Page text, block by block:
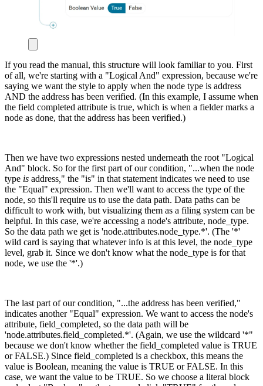
If you read the manual, this structure will look familiar to you. First
of all, we're starting with a "Logical And" expression, because we're
saying we want the style to apply when the node type is address
AND the address has been verified. (In this example, I assume when
the field completed attribute is true, which is when a fielder marks a
node as done, that the address has been verified.)
Then we have two expressions nested underneath the root "Logical
And" block. So for the first part of our condition, "...when the node
type is address " the "is" in that statement indicates we need to use
the "Equal" expression. Then we'll want to access the type of the
node, so this'll require us to use the data path. Data paths can be
difficult to work with, but visualizing them as a filing system can be
helpful. In this case, we're accessing a node's attribute, node_type.
So the data path we get is 'node.attributes.node_type.*'. (The '*'
wild card is saying that whatever info is at this level, the node_type
level, grab it. Since we don't know what the node_type is for that
node, we use the '*'.)
The last part of our condition, "...the address has been verified,"
indicates another "Equal" expression. We want to access the node's
attribute, field_completed, so the data path will be
'node.attributes.field_completed.*'. (Again, we use the wildcard '*"
because we don't know whether the field_completed value is TRUE
or FALSE.) Since field_completed is a checkbox, this means the
value is Boolean, meaning the value is TRUE or FALSE. In this
case, we want the value to be TRUE. So we choose a literal block